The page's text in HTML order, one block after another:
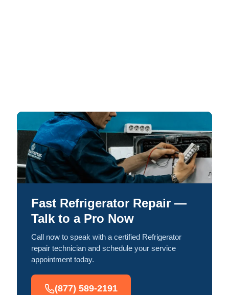
Fast Refrigerator Repair —
Talk to a Pro Now
Call now to speak with a certified Refrigerator
repair technician and schedule your service
appointment today.
(877) 589-2191